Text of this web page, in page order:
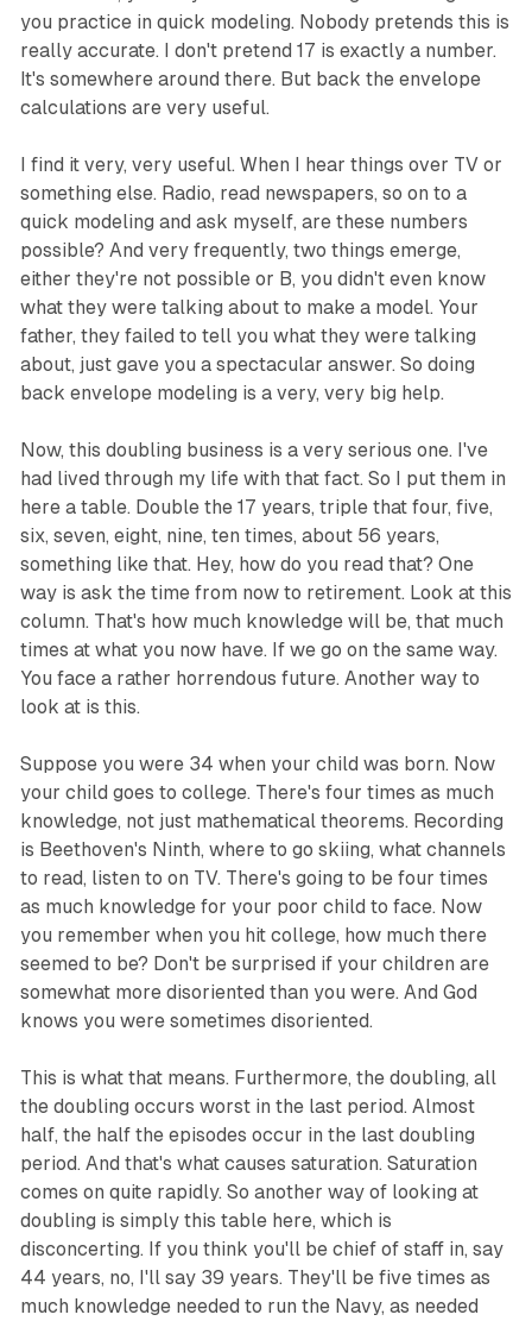
you practice in quick modeling. Nobody pretends this is
really accurate. I don't pretend 17 is exactly a number.
It's somewhere around there. But back the envelope
calculations are very useful.
I find it very, very useful. When I hear things over TV or
something else. Radio, read newspapers, so on to a
quick modeling and ask myself, are these numbers
possible? And very frequently, two things emerge,
either they're not possible or B, you didn't even know
what they were talking about to make a model. Your
father, they failed to tell you what they were talking
about, just gave you a spectacular answer. So doing
back envelope modeling is a very, very big help.
Now, this doubling business is a very serious one. I've
had lived through my life with that fact. So I put them in
here a table. Double the 17 years, triple that four, five,
six, seven, eight, nine, ten times, about 56 years,
something like that. Hey, how do you read that? One
way is ask the time from now to retirement. Look at this
column. That's how much knowledge will be, that much
times at what you now have. If we go on the same way.
You face a rather horrendous future. Another way to
look at is this.
Suppose you were 34 when your child was born. Now
your child goes to college. There's four times as much
knowledge, not just mathematical theorems. Recording
is Beethoven's Ninth, where to go skiing, what channels
to read, listen to on TV. There's going to be four times
as much knowledge for your poor child to face. Now
you remember when you hit college, how much there
seemed to be? Don't be surprised if your children are
somewhat more disoriented than you were. And God
knows you were sometimes disoriented.
This is what that means. Furthermore, the doubling, all
the doubling occurs worst in the last period. Almost
half, the half the episodes occur in the last doubling
period. And that's what causes saturation. Saturation
comes on quite rapidly. So another way of looking at
doubling is simply this table here, which is
disconcerting. If you think you'll be chief of staff in, say
44 years, no, I'll say 39 years. They'll be five times as
much knowledge needed to run the Navy, as needed